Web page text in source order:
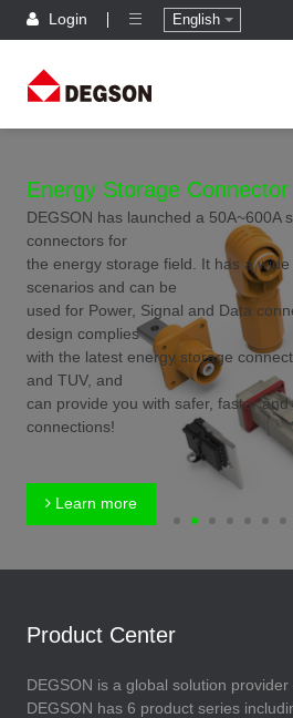
Login English
Energy Storage Connector
DEGSON has launched a 50A~600A
connectors for
the energy storage field. It has a
scenarios and can be
used for Power, Signal and Data
design complies
with the latest energy storage
and TUV, and
can provide you with safer, faster
connections!
Learn more
Product Center
DEGSON is a global solution
DEGSON has 6 product series